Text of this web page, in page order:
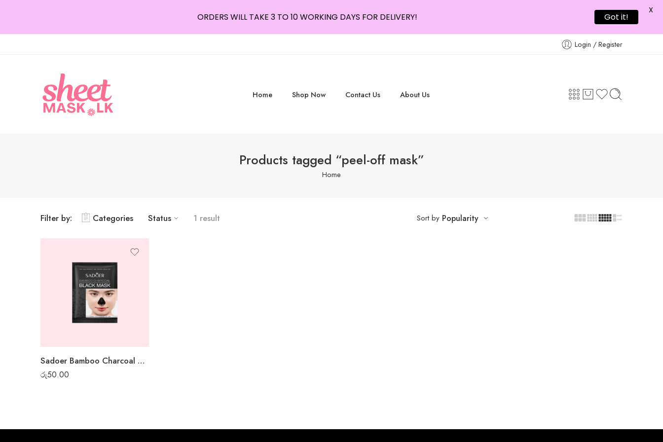
Login / Register
Home Shop Now Contact Us About Us
Products tagged “peel-off mask”
Home
Filter by: Categories Status 1 result Sort by Popularity
Sadoer Bamboo Charcoal Mini Peel-off Mask
රු50.00
ORDERS WILL TAKE 3 TO 10 WORKING DAYS FOR DELIVERY! Got it!
X